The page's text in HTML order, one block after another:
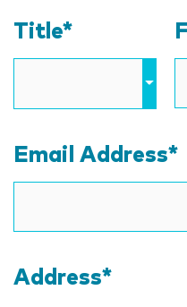
Title*
Email Address*
Address*